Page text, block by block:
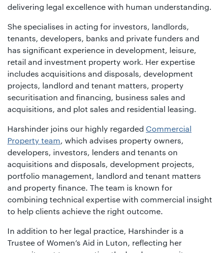
delivering legal excellence with human understanding.
She specialises in acting for investors, landlords,
tenants, developers, banks and private funders and
has significant experience in development, leisure,
retail and investment property work. Her expertise
includes acquisitions and disposals, development
projects, landlord and tenant matters, property
securitisation and financing, business sales and
acquisitions, and plot sales and residential leasing.
Harshinder joins our highly regarded Commercial
Property team, which advises property owners,
developers, investors, lenders and tenants on
acquisitions and disposals, development projects,
portfolio management, landlord and tenant matters
and property finance. The team is known for
combining technical expertise with commercial insight
to help clients achieve the right outcome.
In addition to her legal practice, Harshinder is a
Trustee of Women’s Aid in Luton, reflecting her